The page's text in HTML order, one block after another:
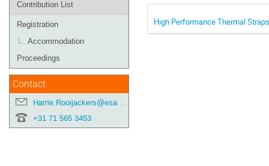
Contribution List
Registration
Accommodation
Proceedings
Contact
Harrie.Rooijackers@esa.int
+31 71 565 3453
High Performance Thermal